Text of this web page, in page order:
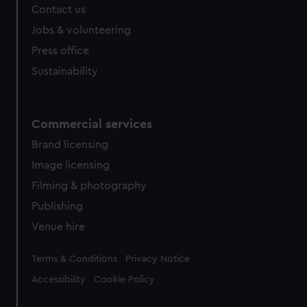
cookies, change your preferences or opt-out at any time.
Contact us
Jobs & volunteering
Press office
Sustainability
Commercial services
Brand licensing
Image licensing
Filming & photography
Publishing
Venue hire
Legal
Terms & Conditions Privacy Notice
Accessibility Cookie Policy